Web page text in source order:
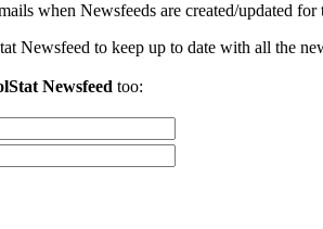
when Newsfeeds are created/updated for
Newsfeed to keep up to date with all the
Newsfeed too: